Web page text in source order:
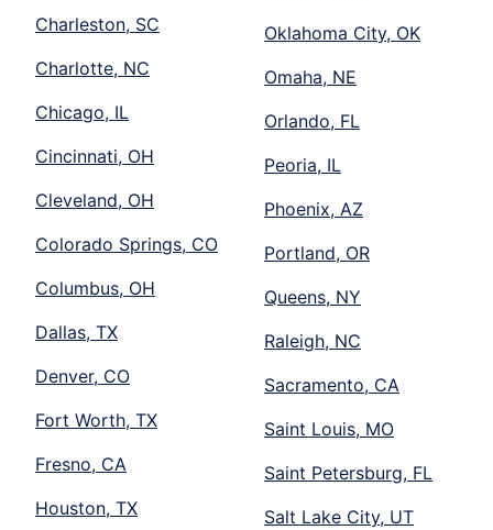
Charleston, SC
Charlotte, NC
Chicago, IL
Cincinnati, OH
Cleveland, OH
Colorado Springs, CO
Columbus, OH
Dallas, TX
Denver, CO
Fort Worth, TX
Fresno, CA
Houston, TX
Oklahoma City, OK
Omaha, NE
Orlando, FL
Peoria, IL
Phoenix, AZ
Portland, OR
Queens, NY
Raleigh, NC
Sacramento, CA
Saint Louis, MO
Saint Petersburg, FL
Salt Lake City, UT